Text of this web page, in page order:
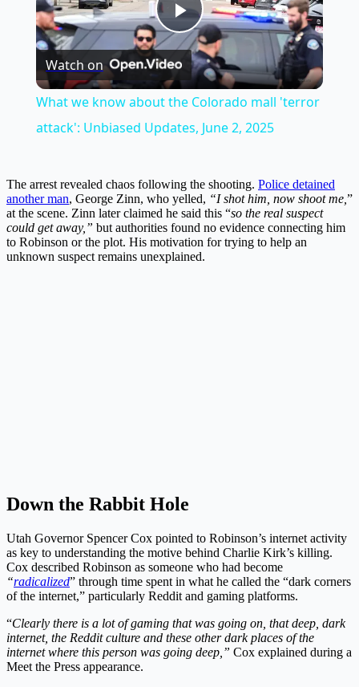
Play
Video
Watch on
What we know about the Colorado mall 'terror
attack': Unbiased Updates, June 2, 2025
The arrest revealed chaos following the shooting. Police detained
another man, George Zinn, who yelled, “I shot him, now shoot me, ”
at the scene. Zinn later claimed he said this “so the real suspect
could get away,” but authorities found no evidence connecting him
to Robinson or the plot. His motivation for trying to help an
unknown suspect remains unexplained.
Down the Rabbit Hole
Utah Governor Spencer Cox pointed to Robinson’s internet activity
as key to understanding the motive behind Charlie Kirk’s killing.
Cox described Robinson as someone who had become
“radicalized” through time spent in what he called the “dark corners
of the internet,” particularly Reddit and gaming platforms.
“Clearly there is a lot of gaming that was going on, that deep, dark
internet, the Reddit culture and these other dark places of the
internet where this person was going deep,” Cox explained during a
Meet the Press appearance.